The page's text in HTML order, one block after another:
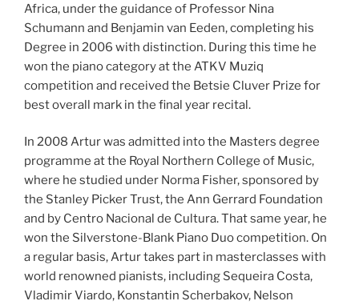
Africa, under the guidance of Professor Nina
Schumann and Benjamin van Eeden, completing his
Degree in 2006 with distinction. During this time he
won the piano category at the ATKV Muziq
competition and received the Betsie Cluver Prize for
best overall mark in the final year recital.
In 2008 Artur was admitted into the Masters degree
programme at the Royal Northern College of Music,
where he studied under Norma Fisher, sponsored by
the Stanley Picker Trust, the Ann Gerrard Foundation
and by Centro Nacional de Cultura. That same year, he
won the Silverstone-Blank Piano Duo competition. On
a regular basis, Artur takes part in masterclasses with
world renowned pianists, including Sequeira Costa,
Vladimir Viardo, Konstantin Scherbakov, Nelson